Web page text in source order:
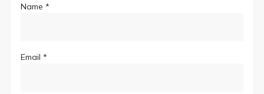
Name*
Email*